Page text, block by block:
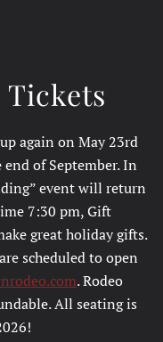
again on May 23rd
of September. In
event will return
7:30 pm, Gift
great holiday gifts.
scheduled to open
. Rodeo
All seating is